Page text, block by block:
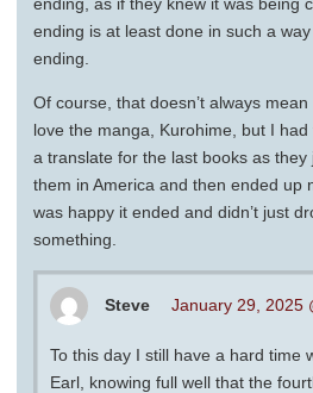
ending is at least done in such a
ending.
Of course, that doesn’t always
love the manga, Kurohime, but I
a translate for the last books as
them in America and then ended up
was happy it ended and didn’t just
something.
Steve January 29, 2025
To this day I still have a hard time
Earl, knowing full well that the